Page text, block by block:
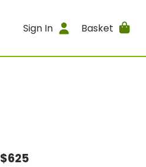
Sign In Basket
$625